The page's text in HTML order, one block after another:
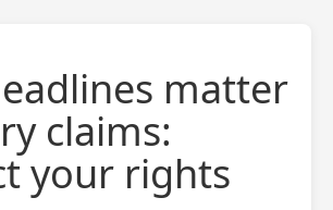
matter
claims:
your rights